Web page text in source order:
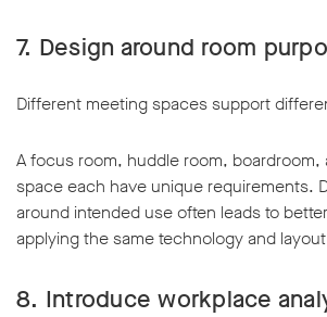
7. Design around room
Different meeting spaces support
A focus room, huddle room, boardroom,
space each have unique requirements.
around intended use often leads to
applying the same technology and
8. Introduce workplace